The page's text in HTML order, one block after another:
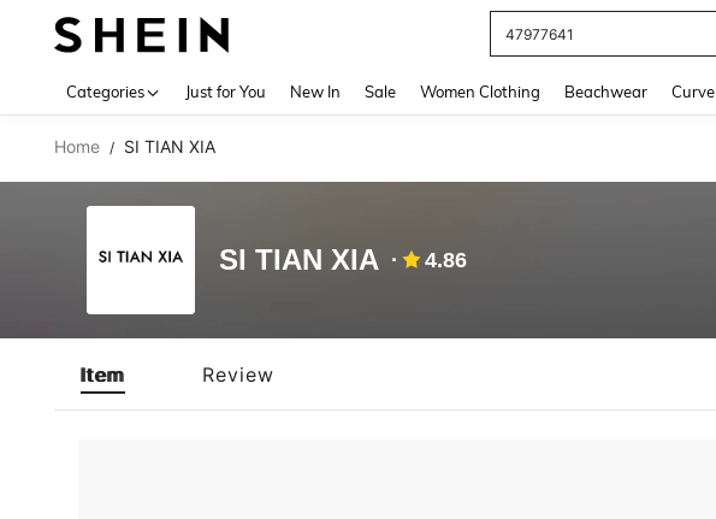
47977641
Categories Just for You New In Sale Women Clothing Beachwear Curve
Home / SI TIAN XIA
SI TIAN XIA 4.86
Item Review